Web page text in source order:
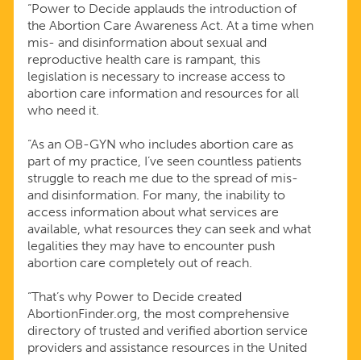
“Power to Decide applauds the introduction of
the Abortion Care Awareness Act. At a time when
mis- and disinformation about sexual and
reproductive health care is rampant, this
legislation is necessary to increase access to
abortion care information and resources for all
who need it.
“As an OB-GYN who includes abortion care as
part of my practice, I’ve seen countless patients
struggle to reach me due to the spread of mis-
and disinformation. For many, the inability to
access information about what services are
available, what resources they can seek and what
legalities they may have to encounter push
abortion care completely out of reach.
“That’s why Power to Decide created
AbortionFinder.org, the most comprehensive
directory of trusted and verified abortion service
providers and assistance resources in the United